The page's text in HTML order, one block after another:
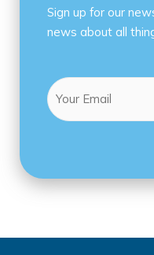
Sign up for our
news about all
Email